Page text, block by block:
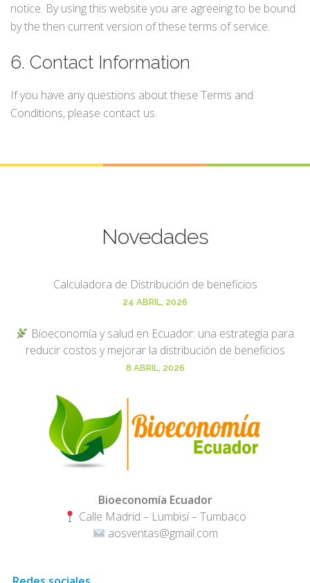
notice. By using this website you are agreeing to be bound
by the then current version of these terms of service.
6. Contact Information
If you have any questions about these Terms and
Conditions, please contact us.
Novedades
Calculadora de Distribución de beneficios
24 ABRIL, 2026
Bioeconomía y salud en Ecuador: una estrategia para
reducir costos y mejorar la distribución de beneficios
8 ABRIL, 2026
Bioeconomía Ecuador
Calle Madrid – Lumbisí – Tumbaco
aosventas@gmail.com